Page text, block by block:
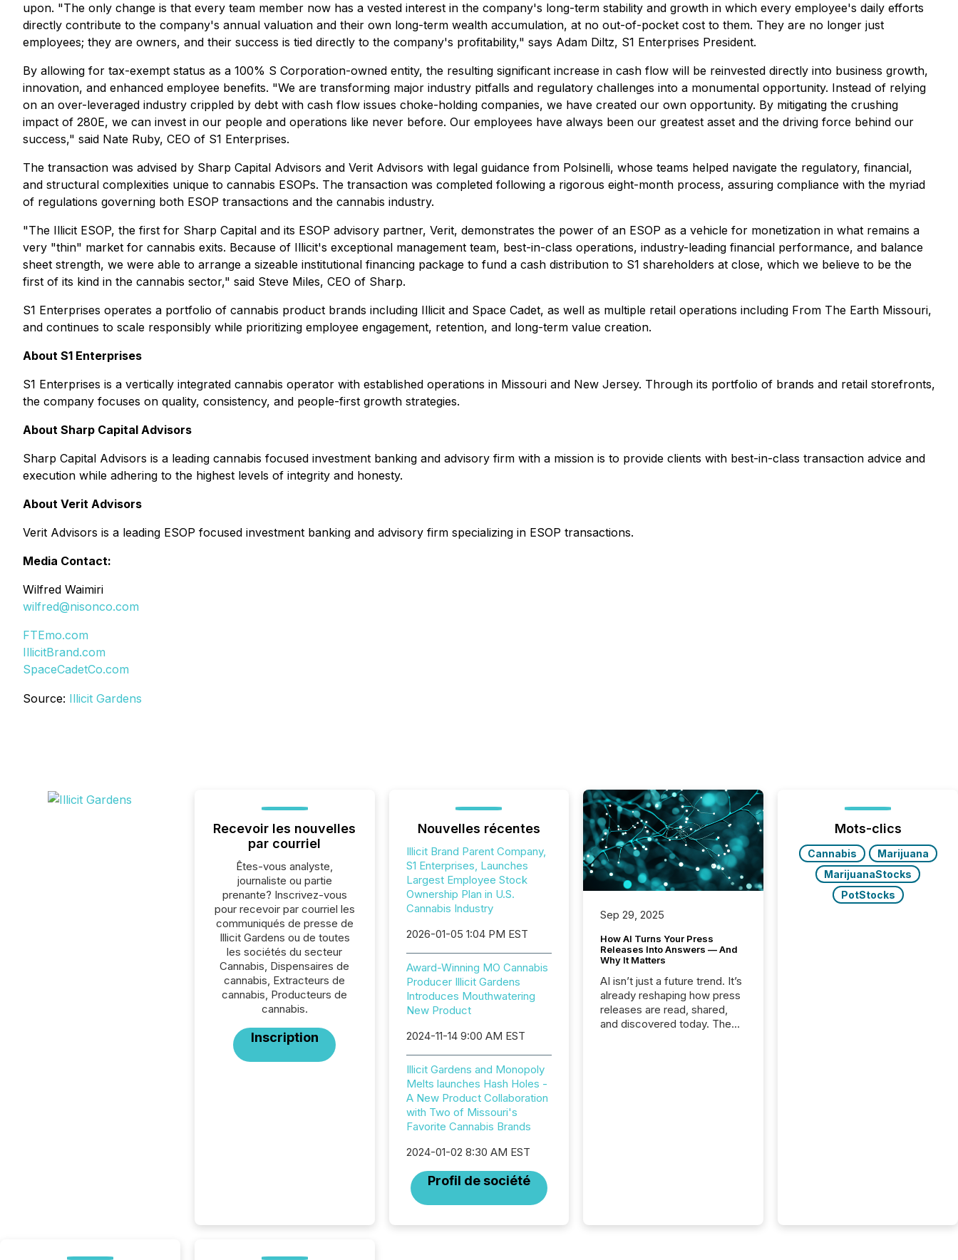
upon. "The only change is that every team member now has a vested interest in the company's long-term stability and growth in which every employee's daily efforts
directly contribute to the company's annual valuation and their own long-term wealth accumulation, at no out-of-pocket cost to them. They are no longer just
employees; they are owners, and their success is tied directly to the company's profitability," says Adam Diltz, S1 Enterprises President.
By allowing for tax-exempt status as a 100% S Corporation-owned entity, the resulting significant increase in cash flow will be reinvested directly into business growth,
innovation, and enhanced employee benefits. "We are transforming major industry pitfalls and regulatory challenges into a monumental opportunity. Instead of relying
on an over-leveraged industry crippled by debt with cash flow issues choke-holding companies, we have created our own opportunity. By mitigating the crushing
impact of 280E, we can invest in our people and operations like never before. Our employees have always been our greatest asset and the driving force behind our
success," said Nate Ruby, CEO of S1 Enterprises.
The transaction was advised by Sharp Capital Advisors and Verit Advisors with legal guidance from Polsinelli, whose teams helped navigate the regulatory, financial,
and structural complexities unique to cannabis ESOPs. The transaction was completed following a rigorous eight-month process, assuring compliance with the myriad
of regulations governing both ESOP transactions and the cannabis industry.
"The Illicit ESOP, the first for Sharp Capital and its ESOP advisory partner, Verit, demonstrates the power of an ESOP as a vehicle for monetization in what remains a
very "thin" market for cannabis exits. Because of Illicit's exceptional management team, best-in-class operations, industry-leading financial performance, and balance
sheet strength, we were able to arrange a sizeable institutional financing package to fund a cash distribution to S1 shareholders at close, which we believe to be the
first of its kind in the cannabis sector," said Steve Miles, CEO of Sharp.
S1 Enterprises operates a portfolio of cannabis product brands including Illicit and Space Cadet, as well as multiple retail operations including From The Earth Missouri,
and continues to scale responsibly while prioritizing employee engagement, retention, and long-term value creation.
About S1 Enterprises
S1 Enterprises is a vertically integrated cannabis operator with established operations in Missouri and New Jersey. Through its portfolio of brands and retail storefronts,
the company focuses on quality, consistency, and people-first growth strategies.
About Sharp Capital Advisors
Sharp Capital Advisors is a leading cannabis focused investment banking and advisory firm with a mission is to provide clients with best-in-class transaction advice and
execution while adhering to the highest levels of integrity and honesty.
About Verit Advisors
Verit Advisors is a leading ESOP focused investment banking and advisory firm specializing in ESOP transactions.
Media Contact:
Wilfred Waimiri
wilfred@nisonco.com
FTEmo.com
IllicitBrand.com
SpaceCadetCo.com
Source: Illicit Gardens
Recevoir les nouvelles
par courriel
Êtes-vous analyste,
journaliste ou partie
prenante? Inscrivez-vous
pour recevoir par courriel les
communiqués de presse de
Illicit Gardens ou de toutes
les sociétés du secteur
Cannabis, Dispensaires de
cannabis, Extracteurs de
cannabis, Producteurs de
cannabis.
Inscription
Nouvelles récentes
Illicit Brand Parent Company,
S1 Enterprises, Launches
Largest Employee Stock
Ownership Plan in U.S.
Cannabis Industry
2026-01-05 1:04 PM EST
Award-Winning MO Cannabis
Producer Illicit Gardens
Introduces Mouthwatering
New Product
2024-11-14 9:00 AM EST
Illicit Gardens and Monopoly
Melts launches Hash Holes -
A New Product Collaboration
with Two of Missouri's
Favorite Cannabis Brands
2024-01-02 8:30 AM EST
Profil de société
Sep 29, 2025
How AI Turns Your Press
Releases Into Answers — And
Why It Matters
AI isn’t just a future trend. It’s
already reshaping how press
releases are read, shared,
and discovered today. The
Fortune 500 companies are
Mots-clics
Cannabis
Marijuana
MarijuanaStocks
PotStocks